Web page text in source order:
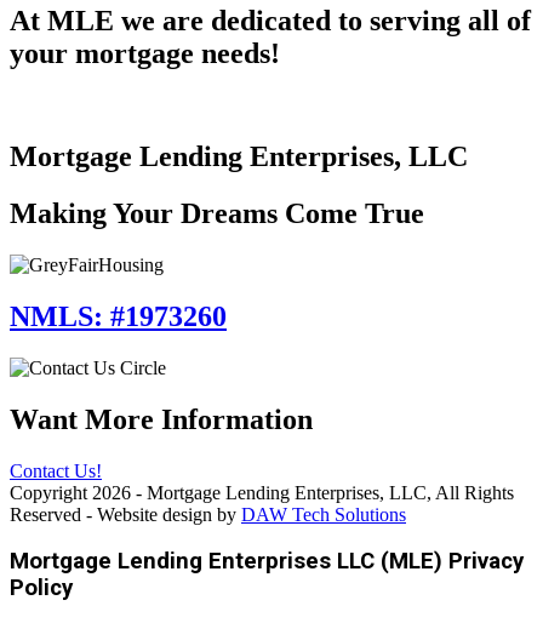
Questions
to
Ask
Construction
At MLE we are dedicated to serving all of
your mortgage needs!
Mortgage Lending Enterprises, LLC
Making Your Dreams Come True
NMLS: #1973260
Want More Information
Contact Us!
Copyright 2026 - Mortgage Lending Enterprises, LLC, All Rights
Reserved - Website design by DAW Tech Solutions
Mortgage Lending Enterprises LLC (MLE) Privacy
Policy